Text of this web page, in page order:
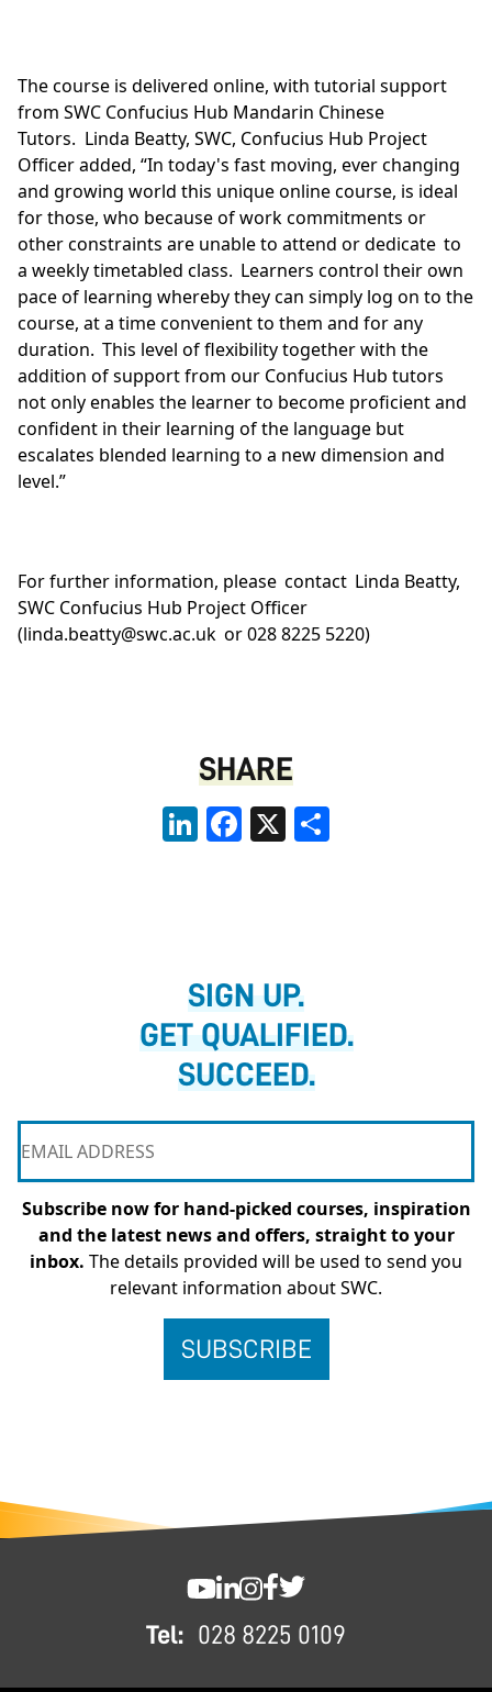
The course is delivered online, with tutorial support
from SWC Confucius Hub Mandarin Chinese
Tutors. Linda Beatty, SWC, Confucius Hub Project
Officer added, “In today's fast moving, ever changing
and growing world this unique online course, is ideal
for those, who because of work commitments or
other constraints are unable to attend or dedicate to
a weekly timetabled class. Learners control their own
pace of learning whereby they can simply log on to the
course, at a time convenient to them and for any
duration. This level of flexibility together with the
addition of support from our Confucius Hub tutors
not only enables the learner to become proficient and
confident in their learning of the language but
escalates blended learning to a new dimension and
level.”
For further information, please contact Linda Beatty,
SWC Confucius Hub Project Officer
(linda.beatty@swc.ac.uk or 028 8225 5220)
SHARE
LinkedInFacebook
X
SIGN UP.
GET QUALIFIED.
SUCCEED.
Subscribe now for hand-picked courses, inspiration
and the latest news and offers, straight to your
inbox. The details provided will be used to send you
relevant information about SWC.
Tel: 028 8225 0109